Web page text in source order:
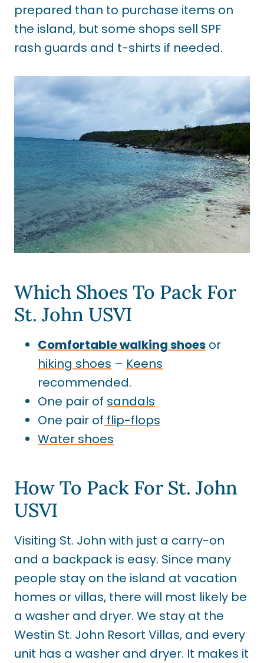
prepared than to purchase items on
the island, but some shops sell SPF
rash guards and t-shirts if needed.
Which Shoes To Pack For
St. John USVI
Comfortable walking shoes or
hiking shoes – Keens
recommended.
One pair of sandals
One pair of flip-flops
Water shoes
How To Pack For St. John
USVI
Visiting St. John with just a carry-on
and a backpack is easy. Since many
people stay on the island at vacation
homes or villas, there will most likely be
a washer and dryer. We stay at the
Westin St. John Resort Villas, and every
unit has a washer and dryer. It makes it